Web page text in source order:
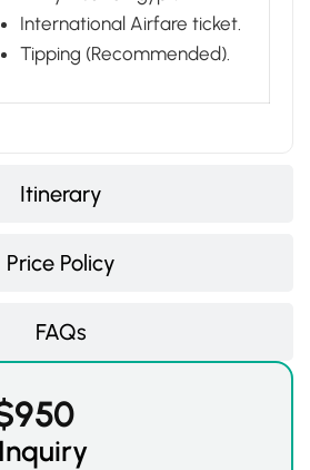
Itinerary
Price Policy
FAQs
International Airfare ticket.
Tipping (Recommended).
950